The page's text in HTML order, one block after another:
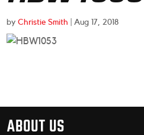
byChristie Smith |Aug 17, 2018
ABOUT US